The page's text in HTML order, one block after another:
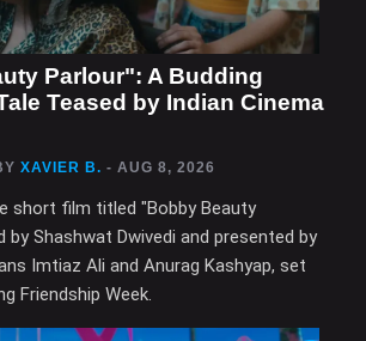
Parlour": A Budding
Teased by Indian Cinema
XAVIER B. - AUG 8, 2026
short film titled "Bobby Beauty
by Shashwat Dwivedi and presented by
Imtiaz Ali and Anurag Kashyap, set
Friendship Week.